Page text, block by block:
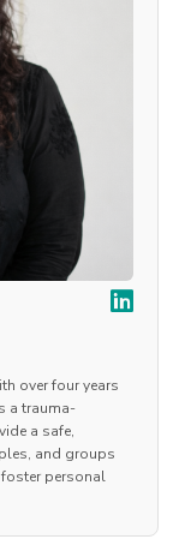
over four years
a trauma-
a safe,
and groups
personal